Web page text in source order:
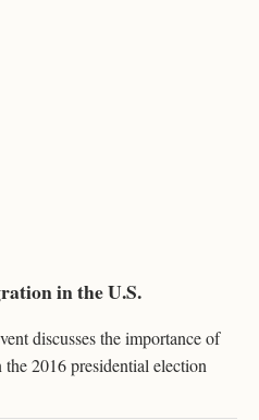
in the U.S.
discusses the importance of
2016 presidential election